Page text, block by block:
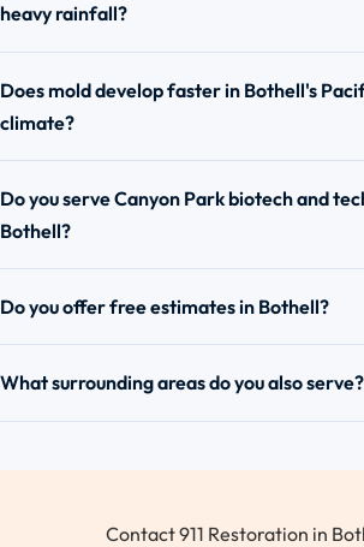
heavy rainfall?
Does mold develop faster in Bothell's
climate?
Do you serve Canyon Park biotech and
Bothell?
Do you offer free estimates in Bothell?
What surrounding areas do you also serve?
Contact 911 Restoration in